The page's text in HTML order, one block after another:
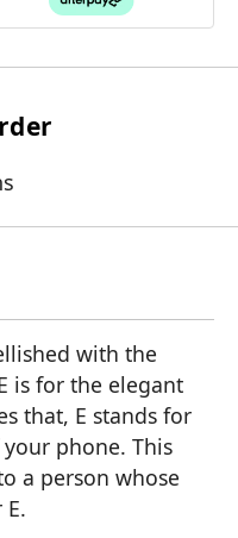
with the
is for the elegant
that, E stands for
phone. This
a person whose